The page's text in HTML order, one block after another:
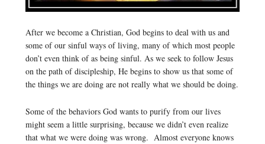
After we become a Christian, God begins to deal with us and
some of our sinful ways of living, many of which most people
don’t even think of as being sinful. As we seek to follow Jesus
on the path of discipleship, He begins to show us that some of
the things we are doing are not really what we should be doing.
Some of the behaviors God wants to purify from our lives
might seem a little surprising, because we didn’t even realize
that what we were doing was wrong. Almost everyone knows